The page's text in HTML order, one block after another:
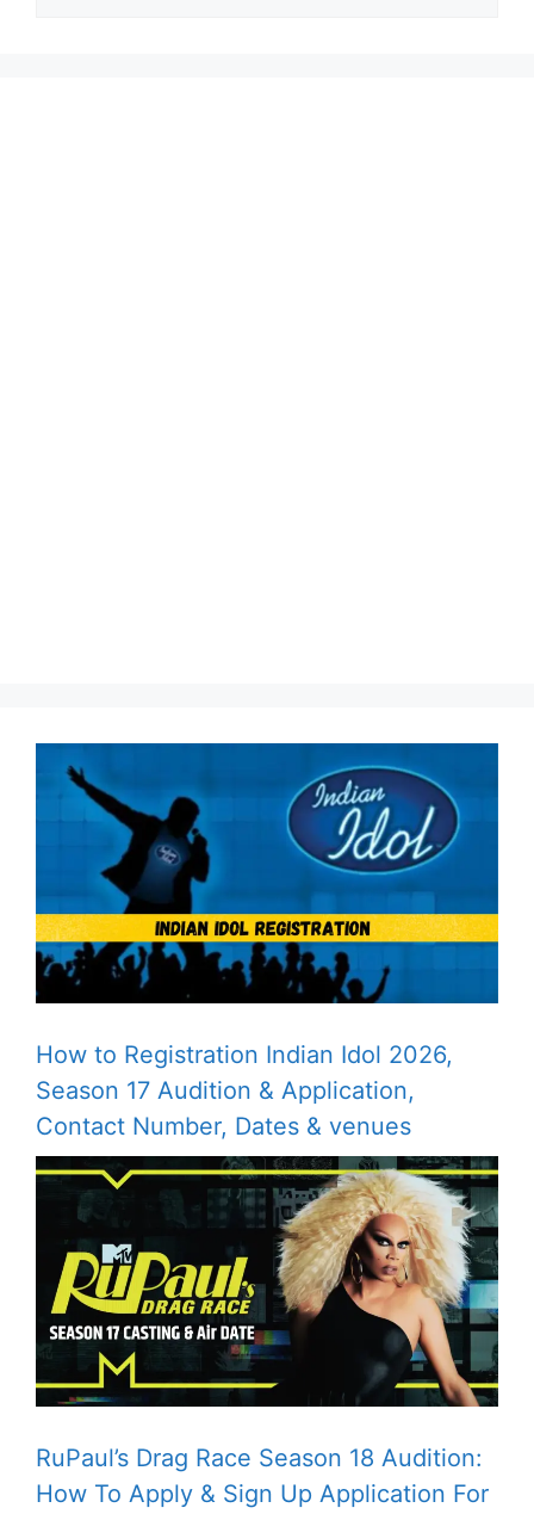
How to Registration Indian Idol 2026,
Season 17 Audition & Application,
Contact Number, Dates & venues
RuPaul’s Drag Race Season 18 Audition:
How To Apply & Sign Up Application For